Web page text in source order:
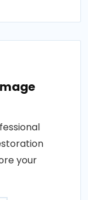
your